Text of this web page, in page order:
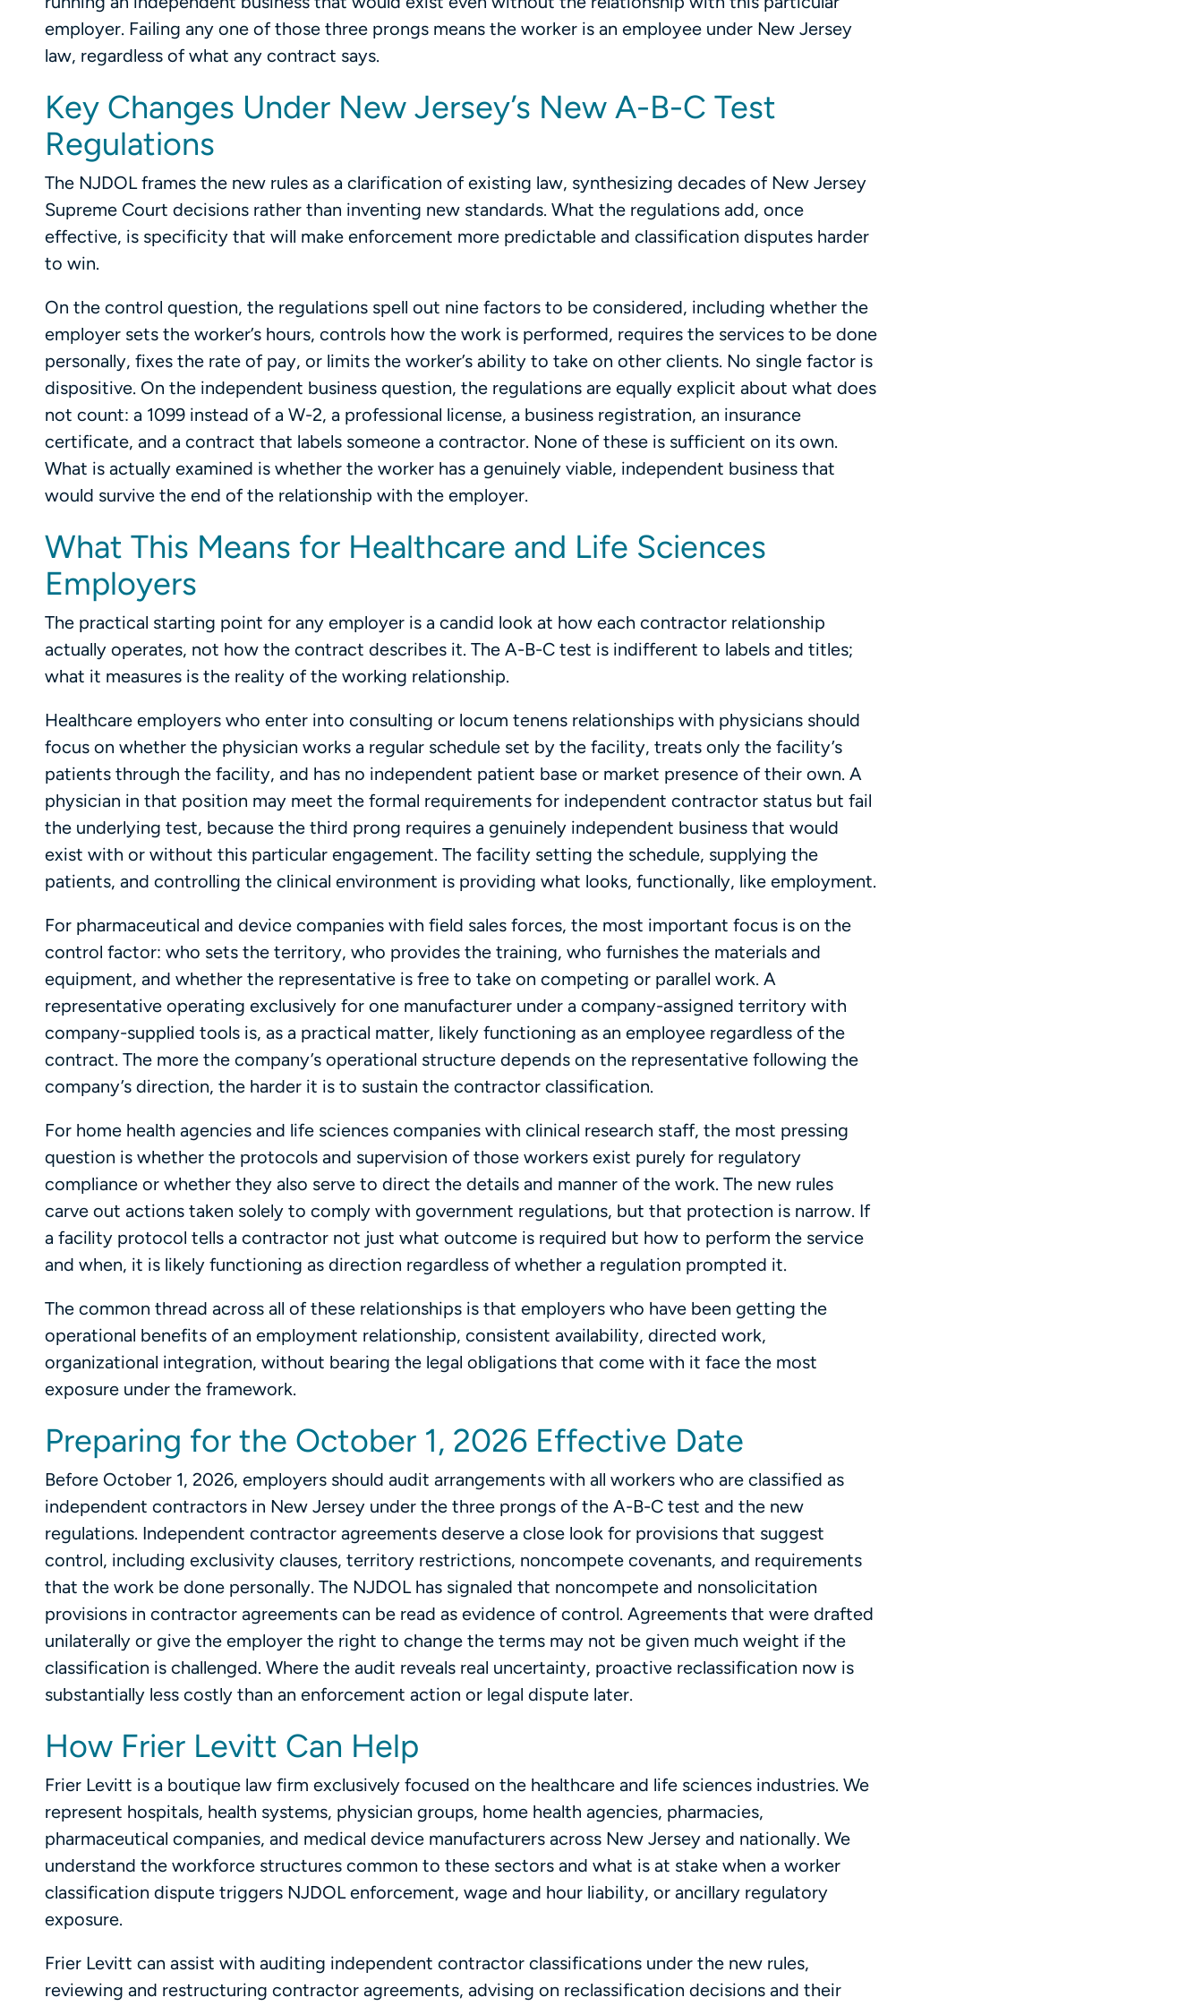
employer. Failing any one of those three prongs means the worker is an employee under New Jersey
law, regardless of what any contract says.
Key Changes Under New Jersey’s New A-B-C Test
Regulations
The NJDOL frames the new rules as a clarification of existing law, synthesizing decades of New Jersey
Supreme Court decisions rather than inventing new standards. What the regulations add, once
effective, is specificity that will make enforcement more predictable and classification disputes harder
to win.
On the control question, the regulations spell out nine factors to be considered, including whether the
employer sets the worker’s hours, controls how the work is performed, requires the services to be done
personally, fixes the rate of pay, or limits the worker’s ability to take on other clients. No single factor is
dispositive. On the independent business question, the regulations are equally explicit about what does
not count: a 1099 instead of a W-2, a professional license, a business registration, an insurance
certificate, and a contract that labels someone a contractor. None of these is sufficient on its own.
What is actually examined is whether the worker has a genuinely viable, independent business that
would survive the end of the relationship with the employer.
What This Means for Healthcare and Life Sciences
Employers
The practical starting point for any employer is a candid look at how each contractor relationship
actually operates, not how the contract describes it. The A-B-C test is indifferent to labels and titles;
what it measures is the reality of the working relationship.
Healthcare employers who enter into consulting or locum tenens relationships with physicians should
focus on whether the physician works a regular schedule set by the facility, treats only the facility’s
patients through the facility, and has no independent patient base or market presence of their own. A
physician in that position may meet the formal requirements for independent contractor status but fail
the underlying test, because the third prong requires a genuinely independent business that would
exist with or without this particular engagement. The facility setting the schedule, supplying the
patients, and controlling the clinical environment is providing what looks, functionally, like employment.
For pharmaceutical and device companies with field sales forces, the most important focus is on the
control factor: who sets the territory, who provides the training, who furnishes the materials and
equipment, and whether the representative is free to take on competing or parallel work. A
representative operating exclusively for one manufacturer under a company-assigned territory with
company-supplied tools is, as a practical matter, likely functioning as an employee regardless of the
contract. The more the company’s operational structure depends on the representative following the
company’s direction, the harder it is to sustain the contractor classification.
For home health agencies and life sciences companies with clinical research staff, the most pressing
question is whether the protocols and supervision of those workers exist purely for regulatory
compliance or whether they also serve to direct the details and manner of the work. The new rules
carve out actions taken solely to comply with government regulations, but that protection is narrow. If
a facility protocol tells a contractor not just what outcome is required but how to perform the service
and when, it is likely functioning as direction regardless of whether a regulation prompted it.
The common thread across all of these relationships is that employers who have been getting the
operational benefits of an employment relationship, consistent availability, directed work,
organizational integration, without bearing the legal obligations that come with it face the most
exposure under the framework.
Preparing for the October 1, 2026 Effective Date
Before October 1, 2026, employers should audit arrangements with all workers who are classified as
independent contractors in New Jersey under the three prongs of the A-B-C test and the new
regulations. Independent contractor agreements deserve a close look for provisions that suggest
control, including exclusivity clauses, territory restrictions, noncompete covenants, and requirements
that the work be done personally. The NJDOL has signaled that noncompete and nonsolicitation
provisions in contractor agreements can be read as evidence of control. Agreements that were drafted
unilaterally or give the employer the right to change the terms may not be given much weight if the
classification is challenged. Where the audit reveals real uncertainty, proactive reclassification now is
substantially less costly than an enforcement action or legal dispute later.
How Frier Levitt Can Help
Frier Levitt is a boutique law firm exclusively focused on the healthcare and life sciences industries. We
represent hospitals, health systems, physician groups, home health agencies, pharmacies,
pharmaceutical companies, and medical device manufacturers across New Jersey and nationally. We
understand the workforce structures common to these sectors and what is at stake when a worker
classification dispute triggers NJDOL enforcement, wage and hour liability, or ancillary regulatory
exposure.
Frier Levitt can assist with auditing independent contractor classifications under the new rules,
reviewing and restructuring contractor agreements, advising on reclassification decisions and their